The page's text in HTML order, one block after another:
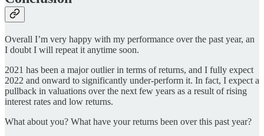
Overall I’m very happy with my performance over the past year, an
I doubt I will repeat it anytime soon.
2021 has been a major outlier in terms of returns, and I fully expect
2022 and onward to significantly under-perform it. In fact, I expect a
pullback in valuations over the next few years as a result of rising
interest rates and low returns.
What about you? What have your returns been over this past year?